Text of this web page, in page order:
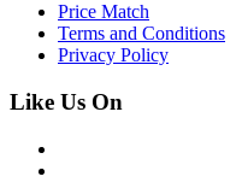
Price Match
Terms and Conditions
Privacy Policy
Like Us On